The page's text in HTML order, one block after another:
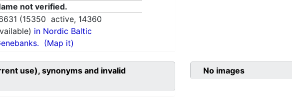
not verified.
(15350 active, 14360
in Nordic Baltic
(Map it)
use), synonyms and invalid
No images